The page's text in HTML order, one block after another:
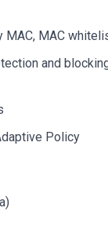
MAC, MAC
and
Policy